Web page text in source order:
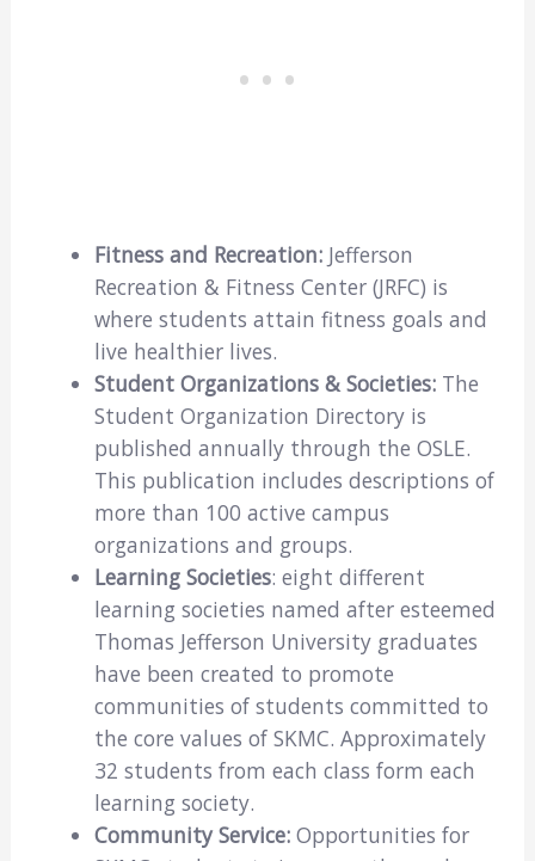
Fitness and Recreation: Jefferson
Recreation & Fitness Center (JRFC) is
where students attain fitness goals and
live healthier lives.
Student Organizations & Societies: The
Student Organization Directory is
published annually through the OSLE.
This publication includes descriptions of
more than 100 active campus
organizations and groups.
Learning Societies: eight different
learning societies named after esteemed
Thomas Jefferson University graduates
have been created to promote
communities of students committed to
the core values of SKMC. Approximately
32 students from each class form each
learning society.
Community Service: Opportunities for